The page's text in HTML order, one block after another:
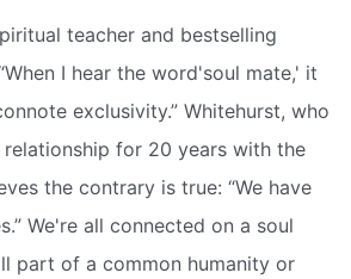
teacher and bestselling
I hear the word'soul mate,' it
exclusivity.” Whitehurst, who
relationship for 20 years with the
the contrary is true: “We have
We're all connected on a soul
part of a common humanity or